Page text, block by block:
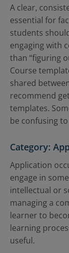
A clear,
essential for
students
engaging with
than “figuring
Course
shared
recommend
templates.
be confusing
Category:
Application
engage in
intellectual or
managing a
learner to
learning
useful.